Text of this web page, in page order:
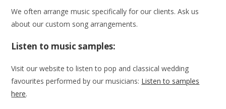
We often arrange music specifically for our clients. Ask us
about our custom song arrangements.
Listen to music samples:
Visit our website to listen to pop and classical wedding
favourites performed by our musicians: Listen to samples
here.